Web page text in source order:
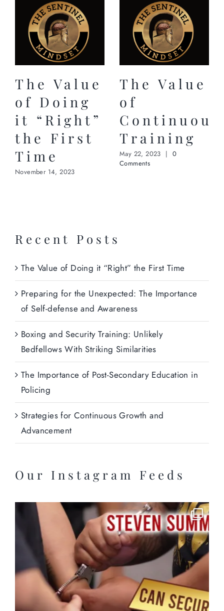
The Value
of Doing
it “Right”
the First
Time
November 14, 2023
The Value
of
Continuous
Training
May 22, 2023 | 0
Comments
Recent Posts
The Value of Doing it “Right” the First Time
Preparing for the Unexpected: The Importance
of Self-defense and Awareness
Boxing and Security Training: Unlikely
Bedfellows With Striking Similarities
The Importance of Post-Secondary Education in
Policing
Strategies for Continuous Growth and
Advancement
Our Instagram Feeds